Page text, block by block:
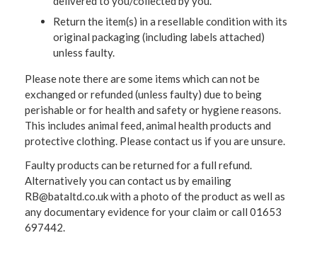
Return the item(s) in a resellable condition with its
original packaging (including labels attached)
unless faulty.
Please note there are some items which can not be
exchanged or refunded (unless faulty) due to being
perishable or for health and safety or hygiene reasons.
This includes animal feed, animal health products and
protective clothing. Please contact us if you are unsure.
Faulty products can be returned for a full refund.
Alternatively you can contact us by emailing
RB@bataltd.co.uk with a photo of the product as well as
any documentary evidence for your claim or call 01653
697442.